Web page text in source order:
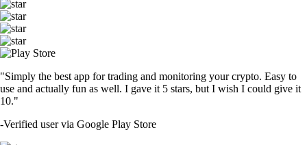
"Simply the best app for trading and monitoring your crypto. Easy to
use and actually fun as well. I gave it 5 stars, but I wish I could give it
10."
-Verified user via Google Play Store